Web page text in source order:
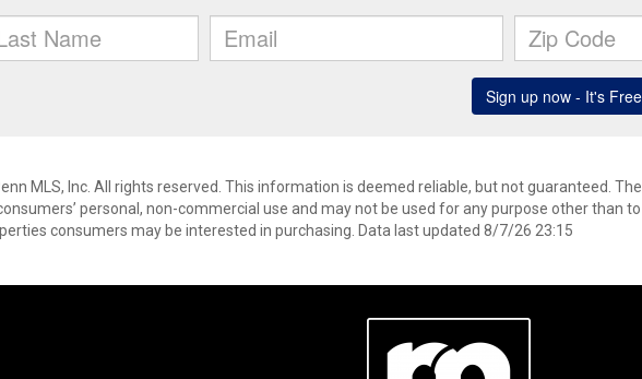
MLS, Inc. All rights reserved. This information is deemed reliable, but not guaranteed. The
personal, non-commercial use and may not be used for any purpose other than to
consumers may be interested in purchasing. Data last updated 8/7/26 23:15